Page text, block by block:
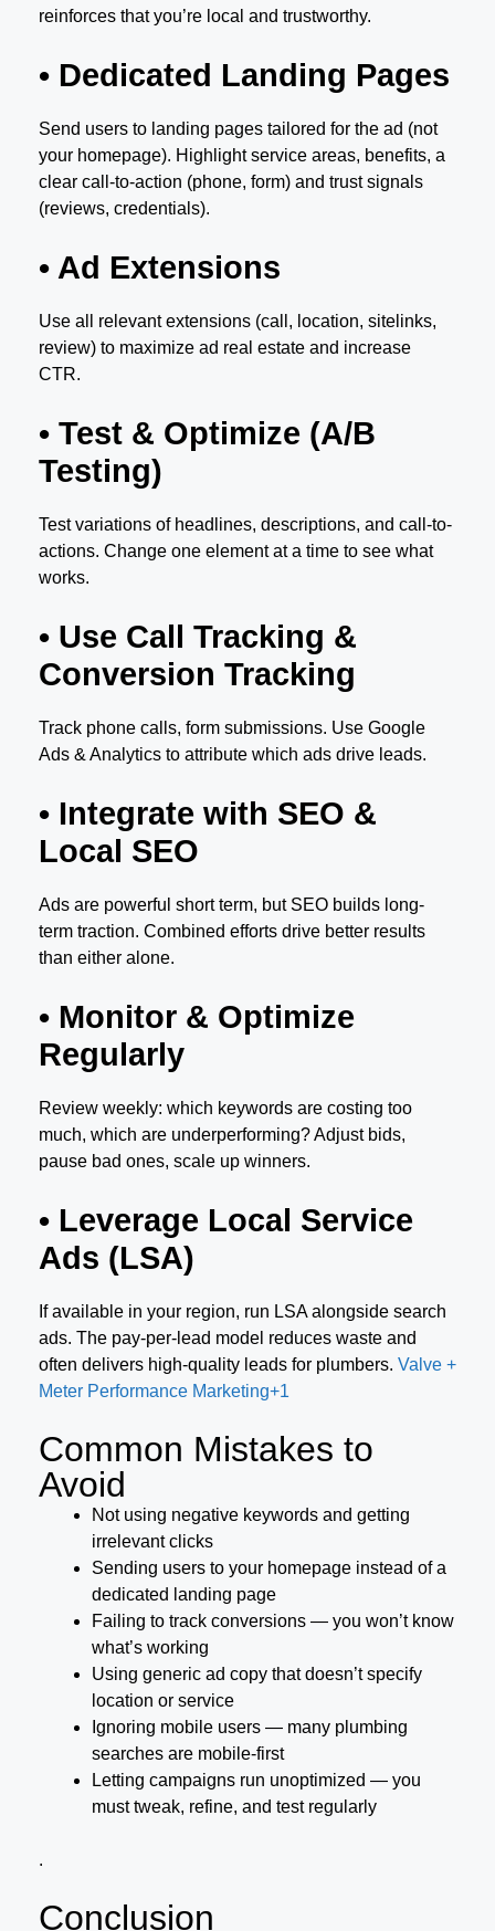
reinforces that you’re local and trustworthy.
• Dedicated Landing Pages
Send users to landing pages tailored for the ad (not
your homepage). Highlight service areas, benefits, a
clear call-to-action (phone, form) and trust signals
(reviews, credentials).
• Ad Extensions
Use all relevant extensions (call, location, sitelinks,
review) to maximize ad real estate and increase
CTR.
• Test & Optimize (A/B
Testing)
Test variations of headlines, descriptions, and call-to-
actions. Change one element at a time to see what
works.
• Use Call Tracking &
Conversion Tracking
Track phone calls, form submissions. Use Google
Ads & Analytics to attribute which ads drive leads.
• Integrate with SEO &
Local SEO
Ads are powerful short term, but SEO builds long-
term traction. Combined efforts drive better results
than either alone.
• Monitor & Optimize
Regularly
Review weekly: which keywords are costing too
much, which are underperforming? Adjust bids,
pause bad ones, scale up winners.
• Leverage Local Service
Ads (LSA)
If available in your region, run LSA alongside search
ads. The pay-per-lead model reduces waste and
often delivers high-quality leads for plumbers. Valve +
Meter Performance Marketing+1
Common Mistakes to
Avoid
Not using negative keywords and getting
irrelevant clicks
Sending users to your homepage instead of a
dedicated landing page
Failing to track conversions — you won’t know
what’s working
Using generic ad copy that doesn’t specify
location or service
Ignoring mobile users — many plumbing
searches are mobile-first
Letting campaigns run unoptimized — you
must tweak, refine, and test regularly
.
Conclusion